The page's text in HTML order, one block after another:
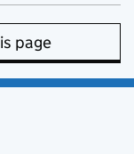
page